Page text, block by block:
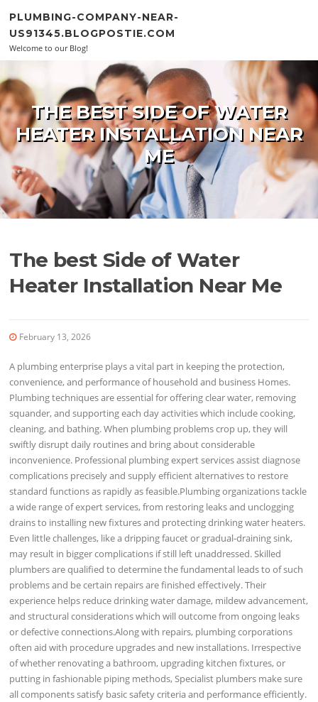
PLUMBING-COMPANY-NEAR-
US91345.BLOGPOSTIE.COM
Welcome to our Blog!
THE BEST SIDE OF WATER
HEATER INSTALLATION NEAR
ME
The best Side of Water
Heater Installation Near Me
February 13, 2026
A plumbing enterprise plays a vital part in keeping the protection,
convenience, and performance of household and business Homes.
Plumbing techniques are essential for offering clear water, removing
squander, and supporting each day activities which include cooking,
cleaning, and bathing. When plumbing problems crop up, they will
swiftly disrupt daily routines and bring about considerable
inconvenience. Professional plumbing expert services assist diagnose
complications precisely and supply efficient alternatives to restore
standard functions as rapidly as feasible.Plumbing organizations tackle
a wide range of expert services, from restoring leaks and unclogging
drains to installing new fixtures and protecting drinking water heaters.
Even little challenges, like a dripping faucet or gradual-draining sink,
may result in bigger complications if still left unaddressed. Skilled
plumbers are qualified to determine the fundamental leads to of such
problems and be certain repairs are finished effectively. Their
experience helps reduce drinking water damage, mildew advancement,
and structural considerations which will outcome from ongoing leaks
or defective connections.Along with repairs, plumbing corporations
often aid with procedure upgrades and new installations. Irrespective
of whether renovating a bathroom, upgrading kitchen fixtures, or
putting in fashionable piping methods, Specialist plumbers make sure
all components satisfy basic safety criteria and performance efficiently.